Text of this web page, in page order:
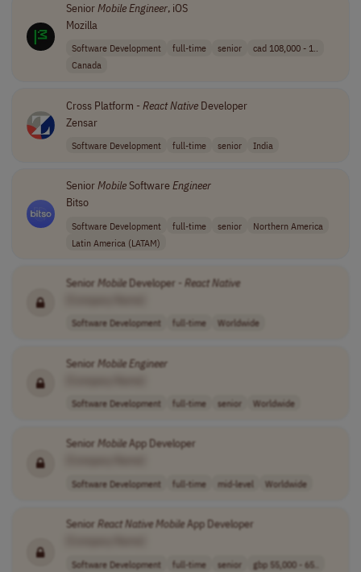
SeniorMobileEngineer, iOS
Mozilla
Software Development full-time senior
cad 108,000 - 1..
Canada
Cross Platform - ReactNativeDeveloper
Zensar
Software Development full-time senior India
SeniorMobileSoftwareEngineer
Bitso
Software Development full-time senior
Northern America
Latin America (LATAM)
Senior MobileDeveloper - ReactNative
Software Development full-time Worldwide
Senior MobileEngineer
Software Development full-time senior Worldwide
Senior MobileApp Developer
Software Development full-time mid-level Worldwide
Senior ReactNativeMobileApp Developer
Software Development full-time senior
gbp 55,000 - 65..